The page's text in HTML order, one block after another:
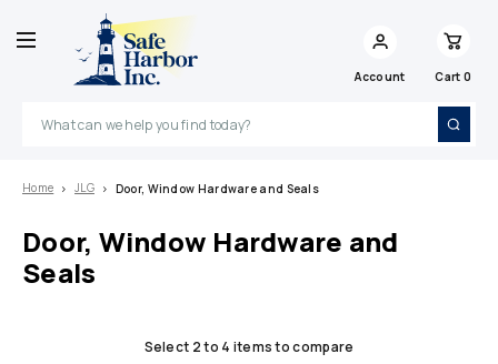
Account Cart 0
Search
Home JLG Door, Window Hardware and Seals
Door, Window Hardware and
Seals
Select 2 to 4 items to compare